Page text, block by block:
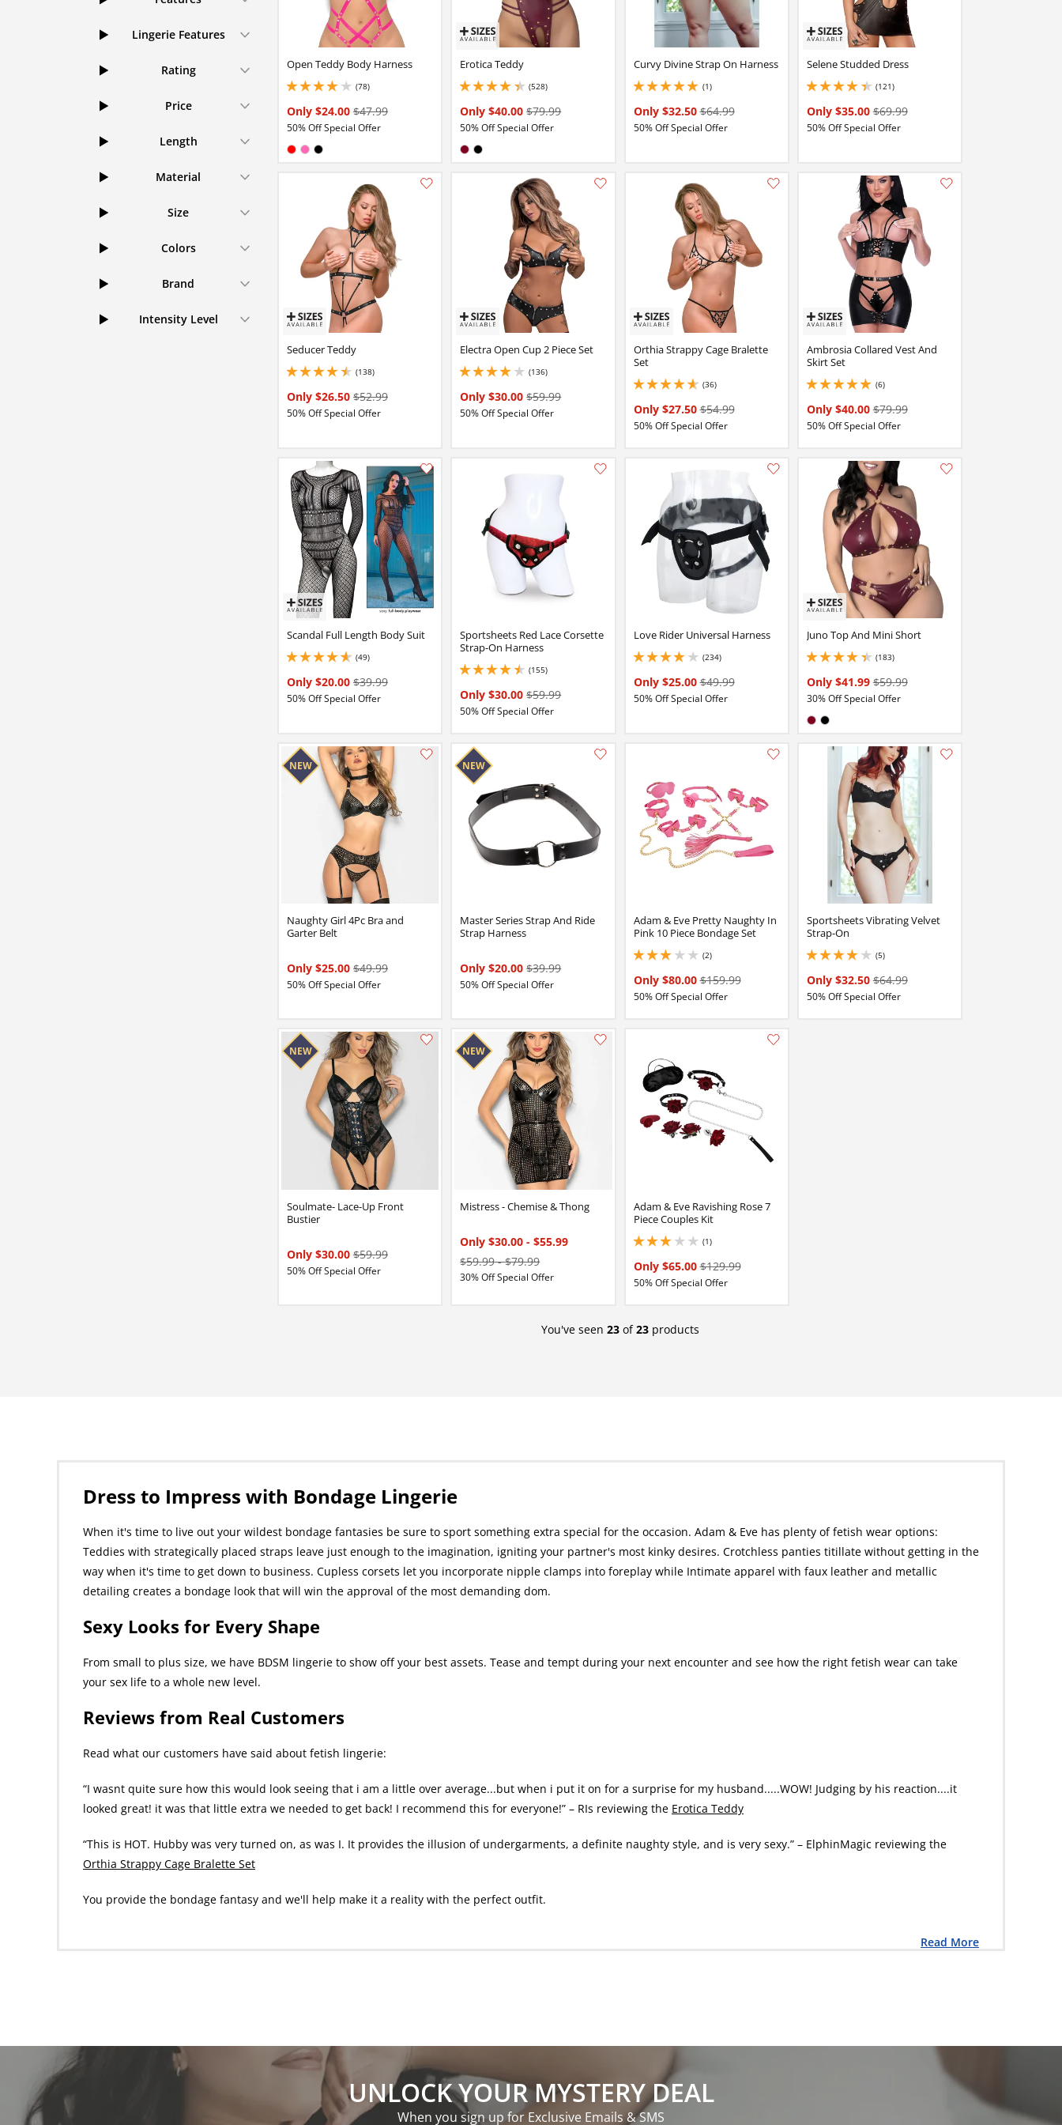
Lingerie Features
Rating
Price
Length
Material
Size
Colors
Brand
Intensity Level
Open Teddy Body Harness
(78)
3.950000047683716 stars out of 5
Only $24.00 $47.99
50% Off Special Offer
Available in:
Erotica Teddy
(528)
4.150000095367432 stars out of 5
Only $40.00$79.99
50% Off Special Offer
Available in:
Curvy Divine Strap On Harness
(1)
5 stars out of 5
Only $32.50$64.99
50% Off Special Offer
Selene Studded Dress
(121)
4.349999904632568 stars out of 5
Only $35.00$69.99
50% Off Special Offer
Add this item to your list of favourite products.
Seducer Teddy
(138)
4.5 stars out of 5
Only $26.50 $52.99
50% Off Special Offer
Add this item to your list of favourite products.
Electra Open Cup 2 Piece Set
(136)
4 stars out of 5
Only $30.00$59.99
50% Off Special Offer
Orthia Strappy Cage Bralette
Set
(36)
4.650000095367432 stars out of 5
Only $27.50$54.99
50% Off Special Offer
Ambrosia Collared Vest And
Skirt Set
(6)
5 stars out of 5
Only $40.00$79.99
50% Off Special Offer
Scandal Full Length Body Suit
(49)
4.650000095367432 stars out of 5
Only $20.00 $39.99
50% Off Special Offer
Add this item to your list of favourite products.
Sportsheets Red Lace Corsette
Strap-On Harness
(155)
4.599999904632568 stars out of 5
Only $30.00$59.99
50% Off Special Offer
Love Rider Universal Harness
(234)
4.050000190734863 stars out of 5
Only $25.00$49.99
50% Off Special Offer
Juno Top And Mini Short
(183)
4.25 stars out of 5
Only $41.99$59.99
30% Off Special Offer
Available in:
Naughty Girl 4Pc Bra and
Garter Belt
Only $25.00 $49.99
50% Off Special Offer
Add this item to your list of favourite products.
Master Series Strap And Ride
Strap Harness
Only $20.00$39.99
50% Off Special Offer
Adam & Eve Pretty Naughty In
Pink 10 Piece Bondage Set
(2)
3 stars out of 5
Only $80.00$159.99
50% Off Special Offer
Sportsheets Vibrating Velvet
Strap-On
(5)
4 stars out of 5
Only $32.50$64.99
50% Off Special Offer
Add this item to your list of favourite products.
Soulmate- Lace-Up Front
Bustier
Only $30.00 $59.99
50% Off Special Offer
Mistress - Chemise & Thong
Only $30.00 -$55.99
$59.99-$79.99
30% Off Special Offer
Adam & Eve Ravishing Rose 7
Piece Couples Kit
(1)
3 stars out of 5
Only $65.00$129.99
50% Off Special Offer
You've seen 23of23products
Dress to Impress with Bondage Lingerie
When it's time to live out your wildest bondage fantasies be sure to sport something extra special for the occasion. Adam & Eve has plenty of fetish wear options:
Teddies with strategically placed straps leave just enough to the imagination, igniting your partner's most kinky desires. Crotchless panties titillate without getting in the
way when it's time to get down to business. Cupless corsets let you incorporate nipple clamps into foreplay while Intimate apparel with faux leather and metallic
detailing creates a bondage look that will win the approval of the most demanding dom.
Sexy Looks for Every Shape
From small to plus size, we have BDSM lingerie to show off your best assets. Tease and tempt during your next encounter and see how the right fetish wear can take
your sex life to a whole new level.
Reviews from Real Customers
Read what our customers have said about fetish lingerie:
“I wasnt quite sure how this would look seeing that i am a little over average...but when i put it on for a surprise for my husband.....WOW! Judging by his reaction....it
looked great! it was that little extra we needed to get back! I recommend this for everyone!” – RIs reviewing the Erotica Teddy
“This is HOT. Hubby was very turned on, as was I. It provides the illusion of undergarments, a definite naughty style, and is very sexy.” – ElphinMagic reviewing the
Orthia Strappy Cage Bralette Set
You provide the bondage fantasy and we'll help make it a reality with the perfect outfit.
Read More
UNLOCK YOUR MYSTERY DEAL
When you sign up for Exclusive Emails & SMS